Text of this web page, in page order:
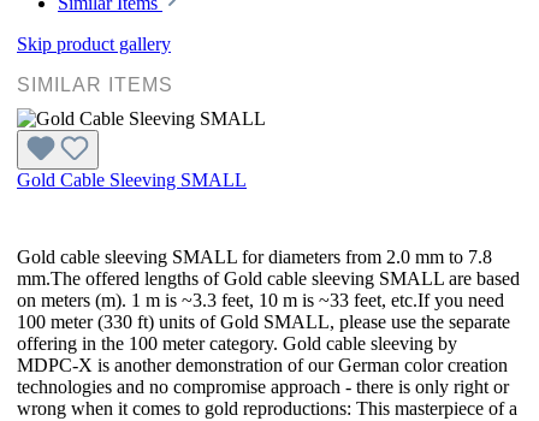
Skip product gallery
SIMILAR ITEMS
Gold Cable Sleeving SMALL
Gold cable sleeving SMALL for diameters from 2.0 mm to 7.8
mm.The offered lengths of Gold cable sleeving SMALL are based
on meters (m). 1 m is ~3.3 feet, 10 m is ~33 feet, etc.If you need
100 meter (330 ft) units of Gold SMALL, please use the separate
offering in the 100 meter category. Gold cable sleeving by
MDPC-X is another demonstration of our German color creation
technologies and no compromise approach - there is only right or
wrong when it comes to gold reproductions: This masterpiece of a